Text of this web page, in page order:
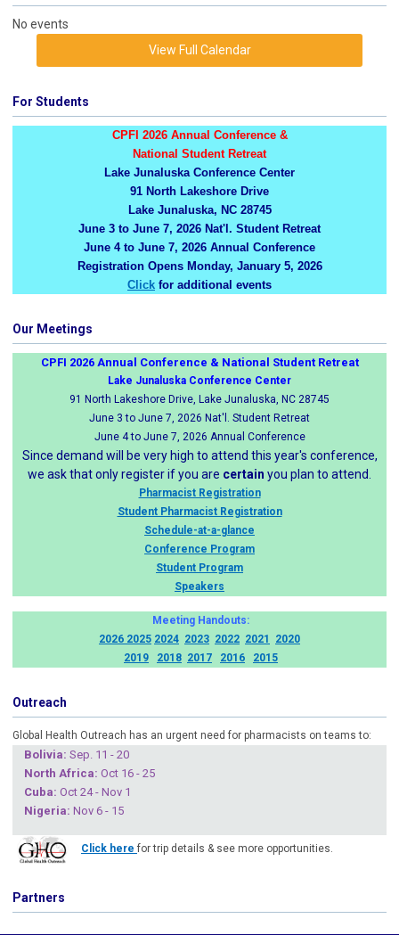
No events
View Full Calendar
For Students
CPFI 2026 Annual Conference &
National Student Retreat
Lake Junaluska Conference Center
91 North Lakeshore Drive
Lake Junaluska, NC 28745
June 3 to June 7, 2026 Nat'l. Student Retreat
June 4 to June 7, 2026 Annual Conference
Registration Opens Monday, January 5, 2026
Click for additional events
Our Meetings
CPFI 2026 Annual Conference & National Student Retreat
Lake Junaluska Conference Center
91 North Lakeshore Drive, Lake Junaluska, NC 28745
June 3 to June 7, 2026 Nat'l. Student Retreat
June 4 to June 7, 2026 Annual Conference
Since demand will be very high to attend this year's conference,
we ask that only register if you are certain you plan to attend.
Pharmacist Registration
Student Pharmacist Registration
Schedule-at-a-glance
Conference Program
Student Program
Speakers
Meeting Handouts:
2026 2025 2024 2023 2022 2021
2020
2019
2018 2017 2016 2015
Outreach
Global Health Outreach has an urgent need for pharmacists on teams to:
Bolivia: Sep. 11 - 20
North Africa: Oct 16 - 25
Cuba: Oct 24 - Nov 1
Nigeria: Nov 6 - 15
Click here for trip details & see more opportunities.
Partners